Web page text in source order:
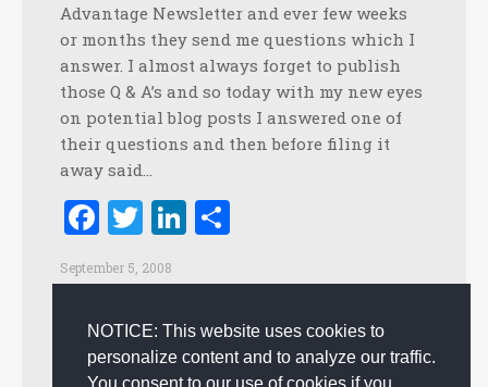
NOTICE: This website uses cookies to
personalize content and to analyze our traffic.
You consent to our use of cookies if you
Advantage Newsletter and ever few weeks
or months they send me questions which I
answer. I almost always forget to publish
those Q & A’s and so today with my new eyes
on potential blog posts I answered one of
their questions and then before filing it
away said…
Facebook
TwitterLinkedIn
September 5, 2008
Innovation,Leadership,Positive Practices,Positive
Workplace
Byadmin